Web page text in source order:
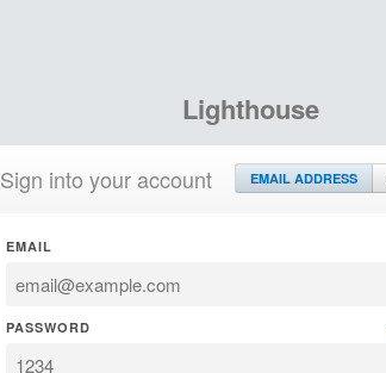
Lighthouse
Sign into your account EMAIL ADDRESS
EMAIL
PASSWORD